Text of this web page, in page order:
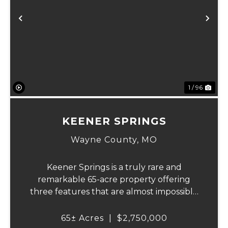
Previous
1 / 96
KEENER SPRINGS
Wayne County, MO
Keener Springs is a truly rare and
remarkable 65-acre property offering
three features that are almost impossible
half mile of Black River frontage, and a
65± Acres $2,750,000